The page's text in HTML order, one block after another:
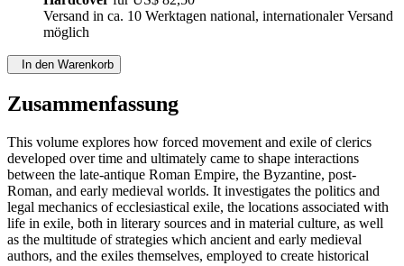
Versand in ca. 10 Werktagen national, internationaler Versand
möglich
In den Warenkorb
Zusammenfassung
This volume explores how forced movement and exile of clerics
developed over time and ultimately came to shape interactions
between the late-antique Roman Empire, the Byzantine, post-
Roman, and early medieval worlds. It investigates the politics and
legal mechanics of ecclesiastical exile, the locations associated with
life in exile, both in literary sources and in material culture, as well
as the multitude of strategies which ancient and early medieval
authors, and the exiles themselves, employed to create historical